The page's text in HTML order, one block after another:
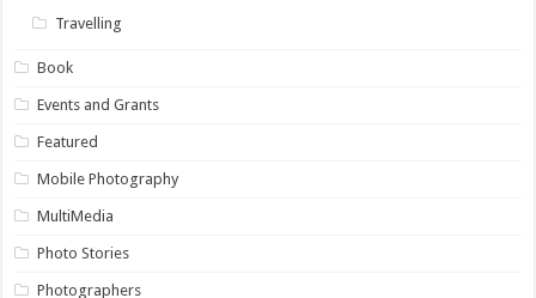
Travelling
Book
Events and Grants
Featured
Mobile Photography
MultiMedia
Photo Stories
Photographers